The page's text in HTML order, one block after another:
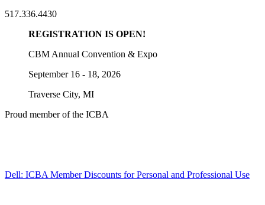
517.336.4430
REGISTRATION IS OPEN!
CBM Annual Convention & Expo
September 16 - 18, 2026
Traverse City, MI
Proud member of the ICBA
Dell: ICBA Member Discounts for Personal and Professional Use